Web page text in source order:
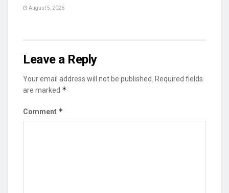
August 5, 2026
Leave a Reply
Your email address will not be published. Required fields
are marked *
Comment *